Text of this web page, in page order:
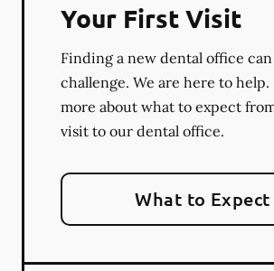
Your First Visit
Finding a new dental office
challenge. We are here to help.
more about what to expect
visit to our dental office.
What to Expect